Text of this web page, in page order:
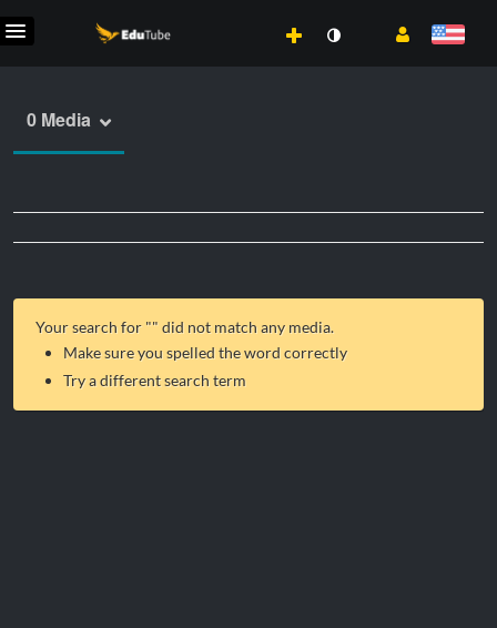
0 Media
Your search for "" did not match any media.
Make sure you spelled the word correctly
Try a different search term